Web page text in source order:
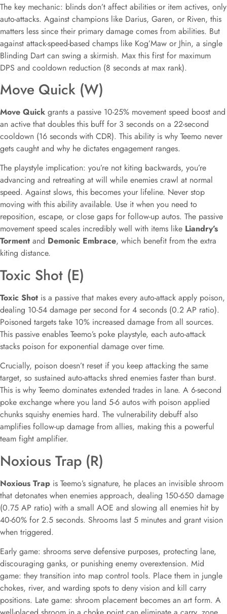
The key mechanic: blinds don’t affect abilities or item actives, only
auto-attacks. Against champions like Darius, Garen, or Riven, this
matters less since their primary damage comes from abilities. But
against attack-speed-based champs like Kog’Maw or Jhin, a single
Blinding Dart can swing a skirmish. Max this first for maximum
DPS and cooldown reduction (8 seconds at max rank).
Move Quick (W)
Move Quick grants a passive 10-25% movement speed boost and
an active that doubles this buff for 3 seconds on a 22-second
cooldown (16 seconds with CDR). This ability is why Teemo never
gets caught and why he dictates engagement ranges.
The playstyle implication: you’re not kiting backwards, you’re
advancing and retreating at will while enemies crawl at normal
speed. Against slows, this becomes your lifeline. Never stop
moving with this ability available. Use it when you need to
reposition, escape, or close gaps for follow-up autos. The passive
movement speed scales incredibly well with items like Liandry’s
Torment and Demonic Embrace, which benefit from the extra
kiting distance.
Toxic Shot (E)
Toxic Shot is a passive that makes every auto-attack apply poison,
dealing 10-54 damage per second for 4 seconds (0.2 AP ratio).
Poisoned targets take 10% increased damage from all sources.
This passive enables Teemo’s poke playstyle, each auto-attack
stacks poison for exponential damage over time.
Crucially, poison doesn’t reset if you keep attacking the same
target, so sustained auto-attacks shred enemies faster than burst.
This is why Teemo dominates extended trades in lane. A 6-second
poke exchange where you land 5-6 autos with poison applied
chunks squishy enemies hard. The vulnerability debuff also
amplifies follow-up damage from allies, making this a powerful
team fight amplifier.
Noxious Trap (R)
Noxious Trap is Teemo’s signature, he places an invisible shroom
that detonates when enemies approach, dealing 150-650 damage
(0.75 AP ratio) with a small AOE and slowing all enemies hit by
40-60% for 2.5 seconds. Shrooms last 5 minutes and grant vision
when triggered.
Early game: shrooms serve defensive purposes, protecting lane,
discouraging ganks, or punishing enemy overextension. Mid
game: they transition into map control tools. Place them in jungle
chokes, river, and warding spots to deny vision and kill carry
positions. Late game: shroom placement becomes an art form. A